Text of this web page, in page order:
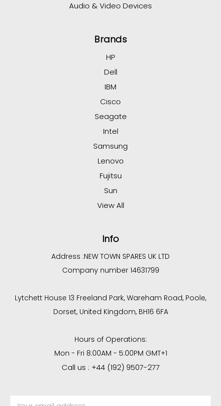
Audio & Video Devices
Brands
HP
Dell
IBM
Cisco
Seagate
Intel
Samsung
Lenovo
Fujitsu
Sun
View All
Info
Address :NEW TOWN SPARES UK LTD
Company number 14631799
Lytchett House 13 Freeland Park, Wareham Road, Poole,
Dorset, United Kingdom, BH16 6FA
Hours of Operations:
Mon - Fri 8:00AM - 5:00PM GMT+1
Call us : +44 (192) 9507-277